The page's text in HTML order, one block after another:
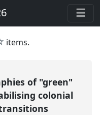
star
items.
of "green"
colonial